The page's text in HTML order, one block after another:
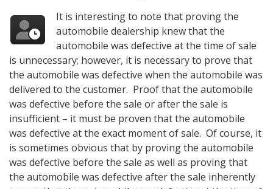
It is interesting to note that proving the
automobile dealership knew that the
automobile was defective at the time of sale
is unnecessary; however, it is necessary to prove that
the automobile was defective when the automobile was
delivered to the customer. Proof that the automobile
was defective before the sale or after the sale is
insufficient – it must be proven that the automobile
was defective at the exact moment of sale. Of course, it
is sometimes obvious that by proving the automobile
was defective before the sale as well as proving that
the automobile was defective after the sale inherently